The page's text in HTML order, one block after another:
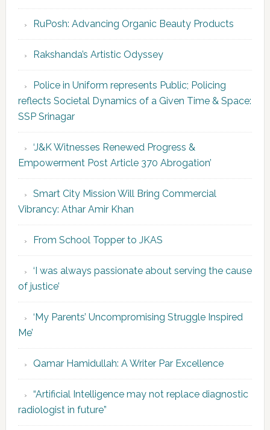
RuPosh: Advancing Organic Beauty Products
Rakshanda’s Artistic Odyssey
Police in Uniform represents Public; Policing
reflects Societal Dynamics of a Given Time & Space:
SSP Srinagar
‘J&K Witnesses Renewed Progress &
Empowerment Post Article 370 Abrogation’
Smart City Mission Will Bring Commercial
Vibrancy: Athar Amir Khan
From School Topper to JKAS
‘I was always passionate about serving the cause
of justice’
‘My Parents’ Uncompromising Struggle Inspired
Me’
Qamar Hamidullah: A Writer Par Excellence
“Artificial Intelligence may not replace diagnostic
radiologist in future”